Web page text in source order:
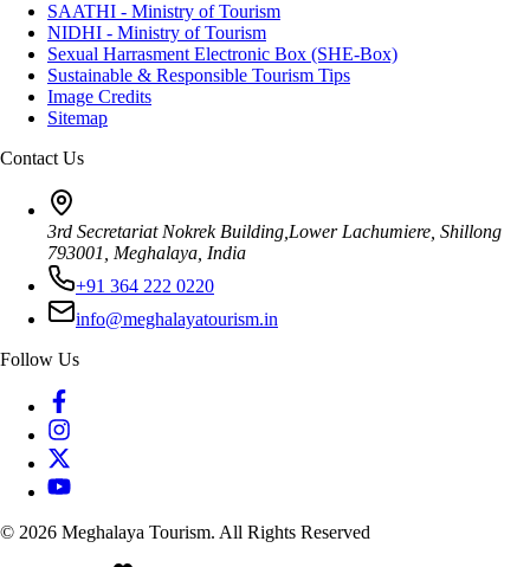
SAATHI - Ministry of Tourism
NIDHI - Ministry of Tourism
Sexual Harrasment Electronic Box (SHE-Box)
Sustainable & Responsible Tourism Tips
Image Credits
Sitemap
Contact Us
3rd Secretariat Nokrek Building,Lower Lachumiere, Shillong
793001, Meghalaya, India
+91 364 222 0220
info@meghalayatourism.in
Follow Us
© 2026 Meghalaya Tourism. All Rights Reserved